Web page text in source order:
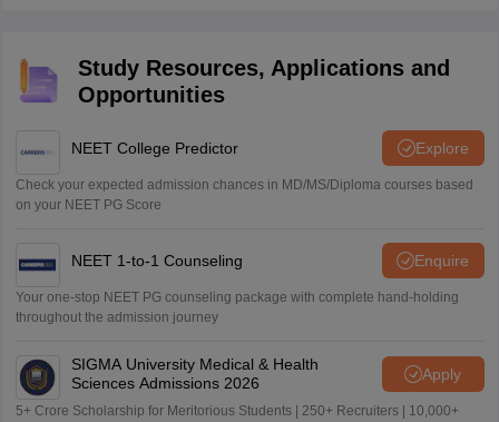
Study Resources, Applications and
Opportunities
NEET College Predictor Explore
Check your expected admission chances in MD/MS/Diploma courses based
on your NEET PG Score
NEET 1-to-1 Counseling Enquire
Your one-stop NEET PG counseling package with complete hand-holding
throughout the admission journey
SIGMA University Medical & Health
Sciences Admissions 2026
Apply
5+ Crore Scholarship for Meritorious Students | 250+ Recruiters | 10,000+